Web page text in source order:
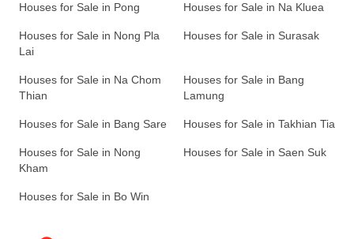
Houses for Sale in Pong Houses for Sale in Na Kluea
Houses for Sale in Nong Pla
Lai
Houses for Sale in Surasak
Houses for Sale in Na Chom
Thian
Houses for Sale in Bang
Lamung
Houses for Sale in Bang Sare Houses for Sale in Takhian Tia
Houses for Sale in Nong
Kham
Houses for Sale in Saen Suk
Houses for Sale in Bo Win